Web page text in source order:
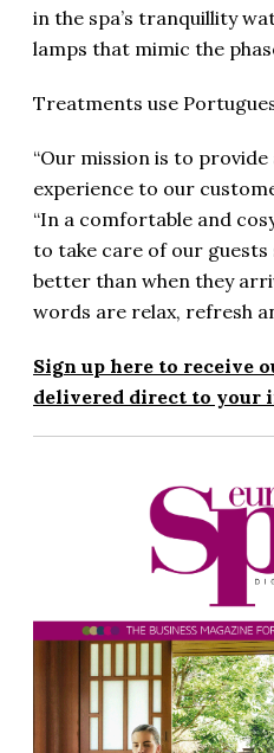
in the spa’s tranquillity
lamps that mimic the
Treatments use
“Our mission is to
experience to our
“In a comfortable and
to take care of our guests
better than when they
words are relax, refresh
Sign up here to receive
delivered direct to your